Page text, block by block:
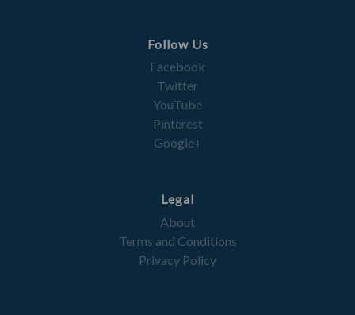
Follow Us
Facebook
Twitter
YouTube
Pinterest
Google+
Legal
About
Terms and Conditions
Privacy Policy